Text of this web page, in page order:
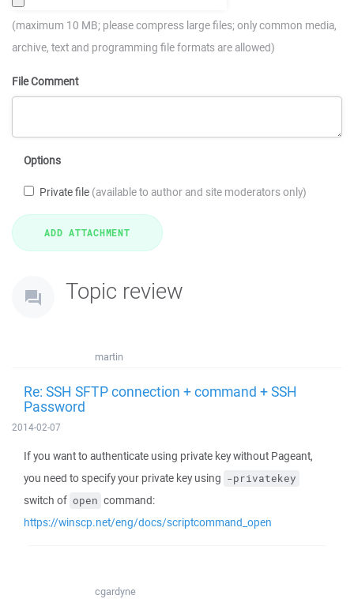
(maximum 10 MB; please compress large files; only common media,
archive, text and programming file formats are allowed)
File Comment
Options
Private file (available to author and site moderators only)
Topic review
martin
Re: SSH SFTP connection + command + SSH
Password
2014-02-07
If you want to authenticate using private key without Pageant,
you need to specify your private key using -privatekey
switch of open command:
https://winscp.net/eng/docs/scriptcommand_open
cgardyne